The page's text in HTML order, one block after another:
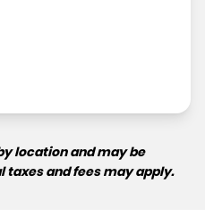
location and may be
and fees may apply.